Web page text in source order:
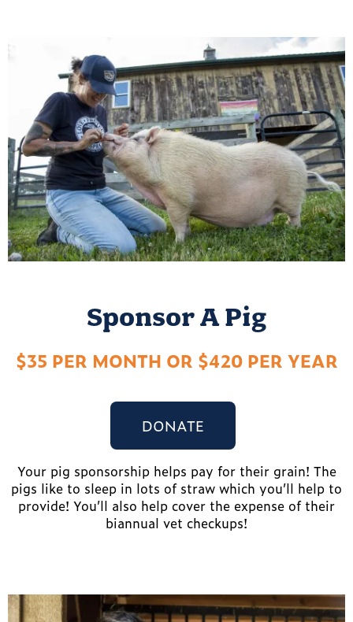
Sponsor A Pig
$35 PER MONTH OR $420 PER YEAR
DONATE
Your pig sponsorship helps pay for their grain! The
pigs like to sleep in lots of straw which you’ll help to
provide! You’ll also help cover the expense of their
biannual vet checkups!